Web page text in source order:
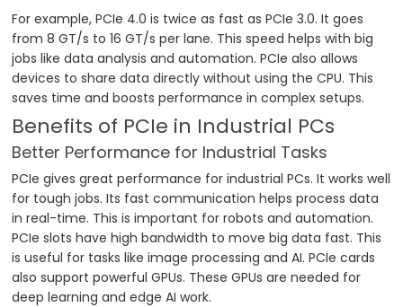
For example, PCIe 4.0 is twice as fast as PCIe 3.0. It goes
from 8 GT/s to 16 GT/s per lane. This speed helps with big
jobs like data analysis and automation. PCIe also allows
devices to share data directly without using the CPU. This
saves time and boosts performance in complex setups.
Benefits of PCIe in Industrial PCs
Better Performance for Industrial Tasks
PCIe gives great performance for industrial PCs. It works well
for tough jobs. Its fast communication helps process data
in real-time. This is important for robots and automation.
PCIe slots have high bandwidth to move big data fast. This
is useful for tasks like image processing and AI. PCIe cards
also support powerful GPUs. These GPUs are needed for
deep learning and edge AI work.